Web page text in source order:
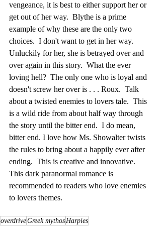
vengeance, it is best to either support her or
get out of her way.  Blythe is a prime
example of why these are the only two
choices.  I don't want to get in her way.
Unluckily for her, she is betrayed over and
over again in this story.  What the ever
loving hell?  The only one who is loyal and
doesn't screw her over is . . . Roux.  Talk
about a twisted enemies to lovers tale.  This
is a wild ride from about half way through
the story until the bitter end.  I do mean,
bitter end. I love how Ms. Showalter twists
the rules to bring about a happily ever after
ending.  This is creative and innovative.
This dark paranormal romance is
recommended to readers who love enemies
to lovers themes.
overdriveGreek mythosHarpies